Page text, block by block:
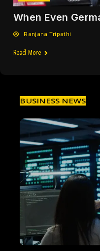
When Even
Ranjana Tripathi
Read More
BUSINESS NEWS